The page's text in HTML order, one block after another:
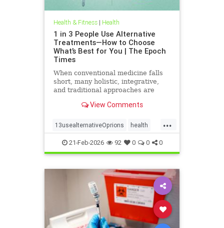
Health & Fitness| Health
1 in 3 People Use Alternative
Treatments—How to Choose
What’s Best for You | The Epoch
Times
When conventional medicine falls
short, many holistic, integrative,
and traditional approaches are
View Comments
...
13usealternativeOprions health
lalternativeRx
21-Feb-2026 92 0 0 0